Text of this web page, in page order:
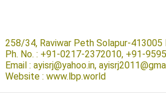
258/34, Raviwar Peth Solapur-413005
Ph. No. : +91-0217-2372010, +91-
Email : ayisrj@yahoo.in,
Website : www.lbp.world